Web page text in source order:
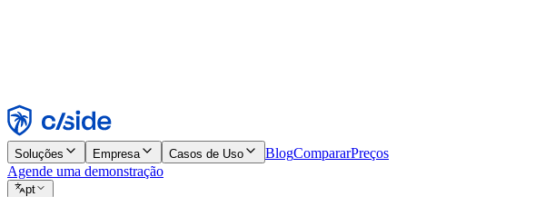
Rejeitar
Soluções Empresa Casos de Uso BlogCompararPreços
Agende uma demonstração
pt